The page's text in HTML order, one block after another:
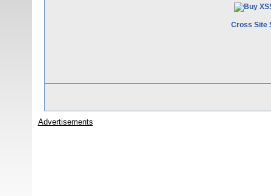
Cross Site
Advertisements